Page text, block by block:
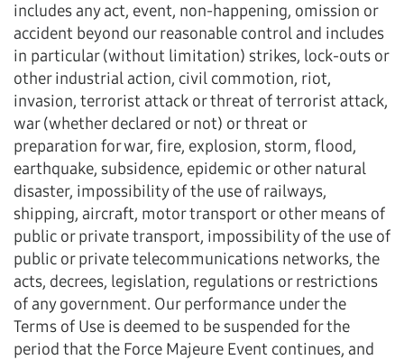
includes any act, event, non-happening, omission or
accident beyond our reasonable control and includes
in particular (without limitation) strikes, lock-outs or
other industrial action, civil commotion, riot,
invasion, terrorist attack or threat of terrorist attack,
war (whether declared or not) or threat or
preparation for war, fire, explosion, storm, flood,
earthquake, subsidence, epidemic or other natural
disaster, impossibility of the use of railways,
shipping, aircraft, motor transport or other means of
public or private transport, impossibility of the use of
public or private telecommunications networks, the
acts, decrees, legislation, regulations or restrictions
of any government. Our performance under the
Terms of Use is deemed to be suspended for the
period that the Force Majeure Event continues, and